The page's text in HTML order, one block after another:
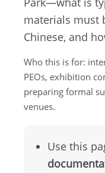
TEF
Taipei
Startup
materials must
Chinese, and
Who this is for:
PEOs, exhibition
preparing formal
venues.
Use this